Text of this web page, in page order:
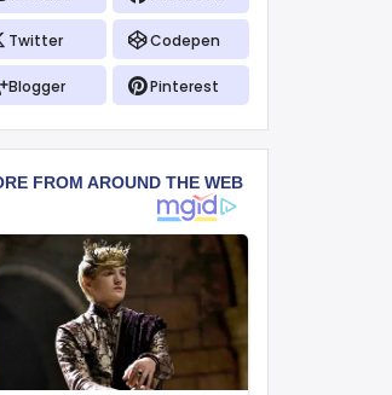
Twitter Codepen
Blogger Pinterest